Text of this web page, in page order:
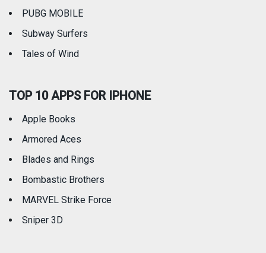
PUBG MOBILE
Subway Surfers
Tales of Wind
TOP 10 APPS FOR IPHONE
Apple Books
Armored Aces
Blades and Rings
Bombastic Brothers
MARVEL Strike Force
Sniper 3D